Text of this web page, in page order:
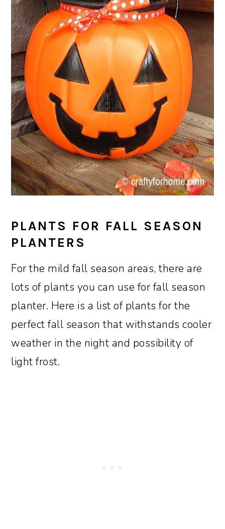
PLANTS FOR FALL SEASON
PLANTERS
For the mild fall season areas, there are
lots of plants you can use for fall season
planter. Here is a list of plants for the
perfect fall season that withstands cooler
weather in the night and possibility of
light frost.